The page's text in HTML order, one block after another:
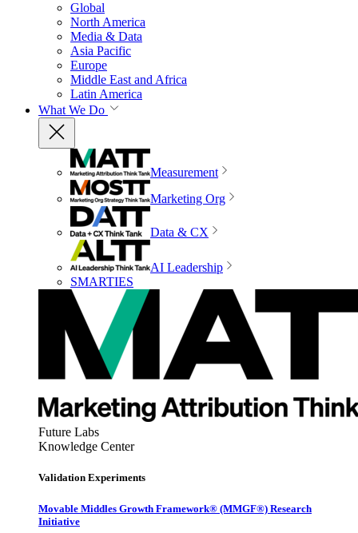
Global
North America
Media & Data
Asia Pacific
Europe
Middle East and Africa
Latin America
What We Do
Measurement
Marketing Org
Data & CX
AI Leadership
SMARTIES
Future Labs
Knowledge Center
Validation Experiments
Movable Middles Growth Framework® (MMGF®) Research
Initiative